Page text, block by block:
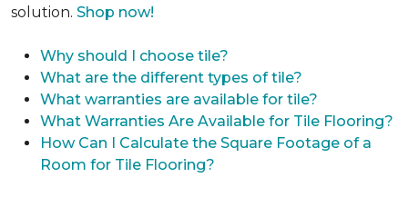
solution. Shop now!
Why should I choose tile?
What are the different types of tile?
What warranties are available for tile?
What Warranties Are Available for Tile Flooring?
How Can I Calculate the Square Footage of a
Room for Tile Flooring?